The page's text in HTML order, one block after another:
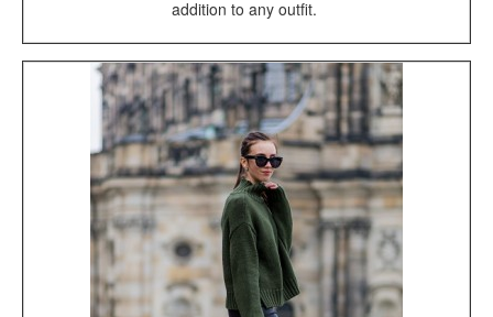
addition to any outfit.